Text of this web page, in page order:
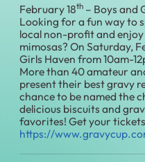
February 18th – Boys and
Looking for a fun way to
local non-profit and
mimosas? On Saturday,
Girls Haven from 10am-
More than 40 amateur
present their best gravy
chance to be named the
delicious biscuits and
favorites! Get your
https://